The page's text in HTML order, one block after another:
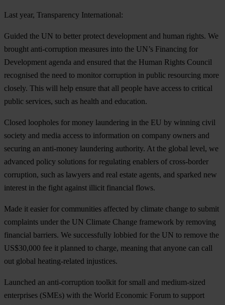
Last year, Transparency International:
Guided the UN to better protect development and human rights. We
brought anti-corruption measures into the UN’s Financing for
Development agenda and ensured that the Human Rights Council
recognised the need to monitor corruption in public resourcing more
closely. This will help ensure that all people have access to critical
public services, such as health and education.
Closed loopholes for money laundering in the EU by winning civil
society and media access to information on company owners and
securing an anti-money laundering authority. At the global level, we
advanced policy solutions for regulating enablers of cross-border
corruption, such as lawyers and real estate agents, and sparked new
interest in the fight against illicit financial flows.
Made it easier for communities affected by climate change to submit
complaints under the UN Climate Change framework by removing
financial barriers. We successfully lobbied for the UN to remove the
US$30,000 fee it planned to charge, meaning that anyone can call
out global heating-related injustices.
Launched an anti-corruption toolkit for small and medium-sized
enterprises (SMEs) with the World Economic Forum to support